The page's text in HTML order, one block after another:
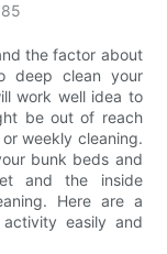
the factor about
deep clean your
work well idea to
be out of reach
weekly cleaning.
bunk beds and
and the inside
Here are a
easily and